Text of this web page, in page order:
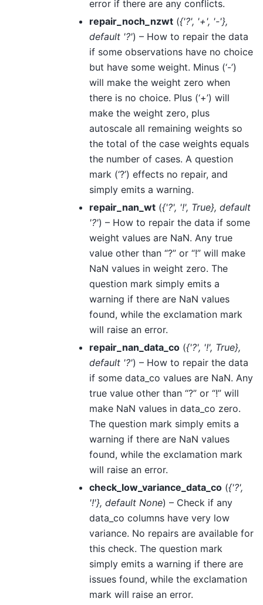
error if there are any conflicts.
repair_noch_nzwt ({'?', '+', '-'},
default '?') – How to repair the data
if some observations have no choice
but have some weight. Minus (‘-’)
will make the weight zero when
there is no choice. Plus (‘+’) will
make the weight zero, plus
autoscale all remaining weights so
the total of the case weights equals
the number of cases. A question
mark (‘?’) effects no repair, and
simply emits a warning.
repair_nan_wt ({'?', '!', True}, default
'?') – How to repair the data if some
weight values are NaN. Any true
value other than “?” or “!” will make
NaN values in weight zero. The
question mark simply emits a
warning if there are NaN values
found, while the exclamation mark
will raise an error.
repair_nan_data_co ({'?', '!', True},
default '?') – How to repair the data
if some data_co values are NaN. Any
true value other than “?” or “!” will
make NaN values in data_co zero.
The question mark simply emits a
warning if there are NaN values
found, while the exclamation mark
will raise an error.
check_low_variance_data_co ({'?',
'!'}, default None) – Check if any
data_co columns have very low
variance. No repairs are available for
this check. The question mark
simply emits a warning if there are
issues found, while the exclamation
mark will raise an error.